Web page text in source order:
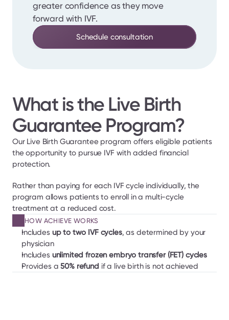
greater confidence as they move
forward with IVF.
Schedule consultation
What is the Live Birth
Guarantee Program?
Our Live Birth Guarantee program offers eligible patients
the opportunity to pursue IVF with added financial
protection.
Rather than paying for each IVF cycle individually, the
program allows patients to enroll in a multi-cycle
treatment at a reduced cost.
HOW ACHIEVE WORKS
Includes up to two IVF cycles, as determined by your
physician
Includes unlimited frozen embryo transfer (FET) cycles
Provides a 50% refund if a live birth is not achieved